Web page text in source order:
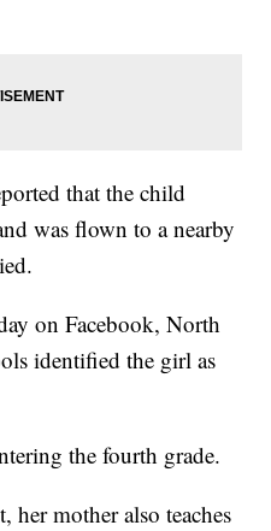
that the child
was flown to a nearby
on Facebook, North
identified the girl as
the fourth grade.
her mother also teaches